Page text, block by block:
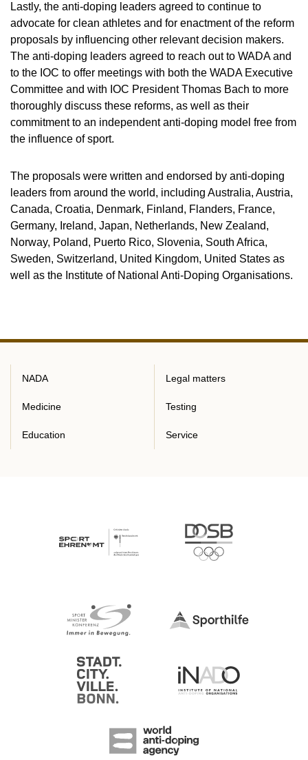
Lastly, the anti-doping leaders agreed to continue to
advocate for clean athletes and for enactment of the reform
proposals by influencing other relevant decision makers.
The anti-doping leaders agreed to reach out to WADA and
to the IOC to offer meetings with both the WADA Executive
Committee and with IOC President Thomas Bach to more
thoroughly discuss these reforms, as well as their
commitment to an independent anti-doping model free from
the influence of sport.
The proposals were written and endorsed by anti-doping
leaders from around the world, including Australia, Austria,
Canada, Croatia, Denmark, Finland, Flanders, France,
Germany, Ireland, Japan, Netherlands, New Zealand,
Norway, Poland, Puerto Rico, Slovenia, South Africa,
Sweden, Switzerland, United Kingdom, United States as
well as the Institute of National Anti-Doping Organisations.
NADA Legal matters
Medicine Testing
Education Service